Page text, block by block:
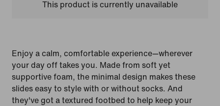
This product is currently unavailable
Enjoy a calm, comfortable experience—wherever
your day off takes you. Made from soft yet
supportive foam, the minimal design makes these
slides easy to style with or without socks. And
they've got a textured footbed to help keep your